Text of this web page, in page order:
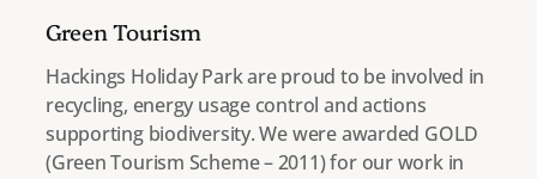
Green Tourism
Hackings Holiday Park are proud to be involved in
recycling, energy usage control and actions
supporting biodiversity. We were awarded GOLD
(Green Tourism Scheme – 2011) for our work in